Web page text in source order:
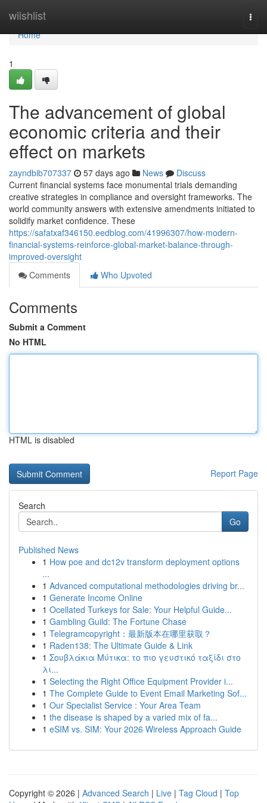
wiishlist
Home
Home
1
The advancement of global
economic criteria and their
effect on markets
zayndbib707337 57 days ago News
Discuss
Current financial systems face monumental trials demanding
creative strategies in compliance and oversight frameworks. The
world community answers with extensive amendments initiated to
solidify market confidence. These
https://safatxaf346150.eedblog.com/41996307/how-modern-
financial-systems-reinforce-global-market-balance-through-
improved-oversight
Comments
Who Upvoted
Comments
Submit a Comment
No HTML
HTML is disabled
Report Page
Search
Go
Published News
1 How poe and dc12v transform deployment options
...
1 Advanced computational methodologies driving br...
1 Generate Income Online
1 Ocellated Turkeys for Sale: Your Helpful Guide...
1 Gambling Guild: The Fortune Chase
1 Telegramcopyright：最新版本在哪里获取？
1 Raden138: The Ultimate Guide & Link
1 Σουβλάκια Μύτικα: το πιο γευστικό ταξίδι στο
λι...
1 Selecting the Right Office Equipment Provider i...
1 The Complete Guide to Event Email Marketing Sof...
1 Our Specialist Service : Your Area Team
1 the disease is shaped by a varied mix of fa...
1 eSIM vs. SIM: Your 2026 Wireless Approach Guide
Copyright © 2026 | Advanced Search | Live | Tag Cloud | Top